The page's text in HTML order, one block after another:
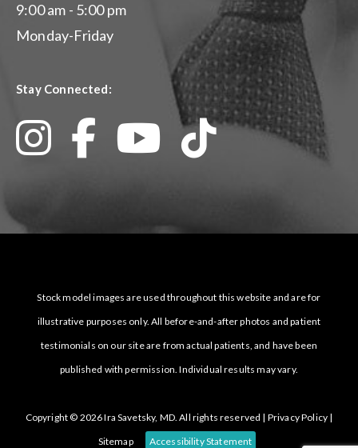
9:00 am - 5:00 pm
Monday-Friday
Stay Connected:
Stock model images are used throughout this website and are for
illustrative purposes only. All before-and-after photos and patient
testimonials on our site are from actual patients, and have been
published with permission. Individual results may vary.
Copyright © 2026 Ira Savetsky, MD. All rights reserved | Privacy Policy |
Sitemap
Accessibility Statement